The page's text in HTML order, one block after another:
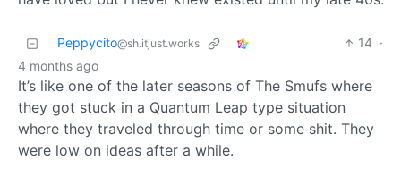
Peppycito@sh.itjust.works 14 ·
4 months ago
It’s like one of the later seasons of The Smufs where
they got stuck in a Quantum Leap type situation
where they traveled through time or some shit. They
were low on ideas after a while.